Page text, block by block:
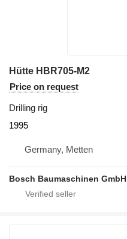
Hütte HBR705-M2
Price on request
Drilling rig
1995
Germany, Metten
Bosch Baumaschinen GmbH